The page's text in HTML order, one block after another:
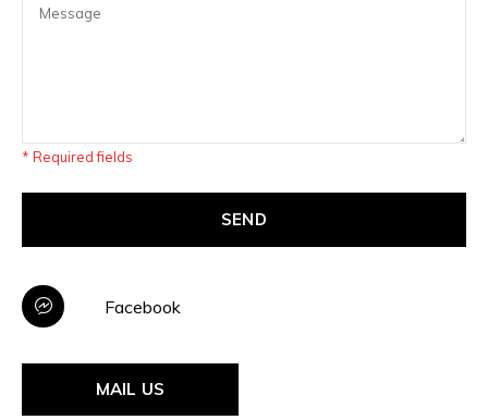
* Required fields
SEND
Facebook
MAIL US